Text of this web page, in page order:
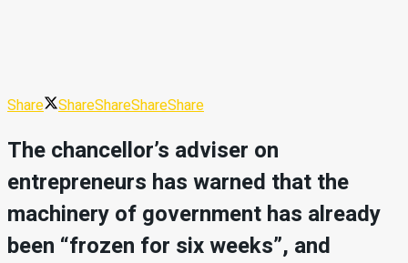
Share ShareShareShareShare
The chancellor’s adviser on
entrepreneurs has warned that the
machinery of government has already
been “frozen for six weeks”, and